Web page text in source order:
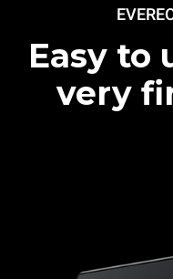
Easy to
very